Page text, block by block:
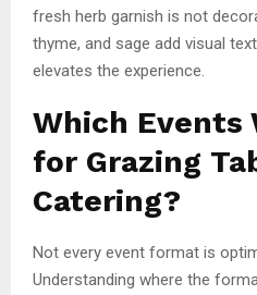
fresh herb garnish is not
thyme, and sage add visual
elevates the experience.
Which Events
for Grazing
Catering?
Not every event format is
Understanding where the